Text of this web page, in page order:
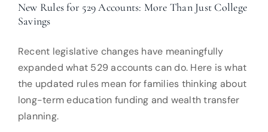
Schedule a Call
New Rules for 529 Accounts: More Than Just College
Savings
Recent legislative changes have meaningfully
expanded what 529 accounts can do. Here is what
the updated rules mean for families thinking about
long-term education funding and wealth transfer
planning.